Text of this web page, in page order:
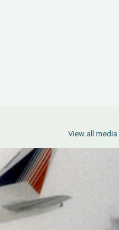
View all media